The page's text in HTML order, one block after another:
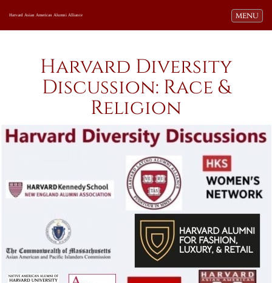
Toggle
MENU
Harvard Asian American Alumni Alliance
Harvard Diversity
Discussion: Race &
Religion